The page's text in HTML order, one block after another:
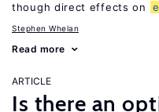
though direct effects on
Stephen Whelan
Read more
ARTICLE
Is there an